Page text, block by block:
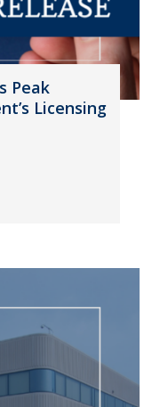
Peak
Licensing